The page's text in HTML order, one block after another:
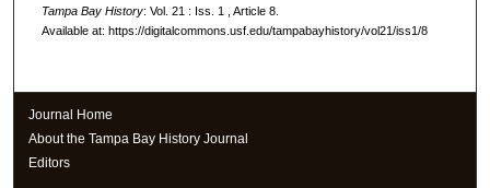
Tampa Bay History: Vol. 21 : Iss. 1 , Article 8.
Available at: https://digitalcommons.usf.edu/tampabayhistory/vol21/iss1/8
Journal Home
About the Tampa Bay History Journal
Editors